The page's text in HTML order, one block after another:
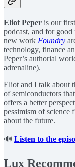
Eliot Peper is our
podcast, and for good
new work Foundry
technology, finance
Peper’s authorial
adrenaline).
Eliot and I talk about
of semiconductors
offers a better
pessimism of science
about the future.
🔊 Listen to the
Lux